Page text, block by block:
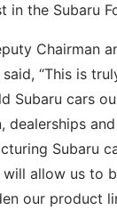
in the Subaru
Chairman
“This is
Subaru cars
dealerships
Subaru
allow us to
our product